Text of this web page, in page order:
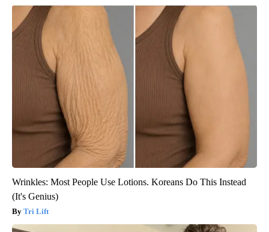
Wrinkles: Most People Use Lotions. Koreans Do This Instead
(It's Genius)
Tri Lift